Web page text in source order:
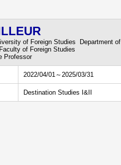
of Foreign Studies Department
of Foreign Studies
Professor
2022/04/01～2025/03/31
Destination Studies I&II